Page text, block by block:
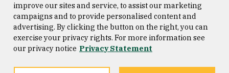
Consumer Information
Privacy Statement
Copyright © 2026 University of
San Francisco
improve our sites and service, to assist our marketing
campaigns and to provide personalised content and
advertising. By clicking the button on the right, you can
exercise your privacy rights. For more information see
our privacy notice Privacy Statement